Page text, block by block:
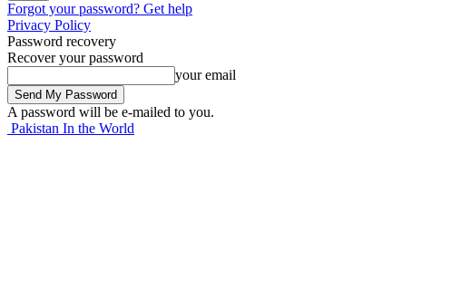
Forgot your password? Get help
Privacy Policy
Password recovery
Recover your password
your email
A password will be e-mailed to you.
Pakistan In the World